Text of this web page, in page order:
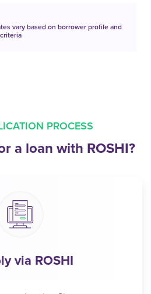
vary based on borrower profile and
PROCESS
a loan with ROSHI?
via ROSHI